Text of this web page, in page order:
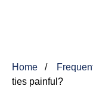
Home
ties painful?